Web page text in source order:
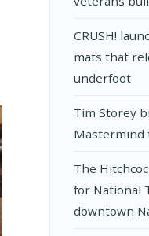
CRUSH!
mats that
underfoot
Tim Storey
Mastermind
The
for National
downtown